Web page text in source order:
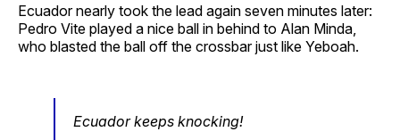
Ecuador nearly took the lead again seven minutes later:
Pedro Vite played a nice ball in behind to Alan Minda,
who blasted the ball off the crossbar just like Yeboah.
Ecuador keeps knocking!